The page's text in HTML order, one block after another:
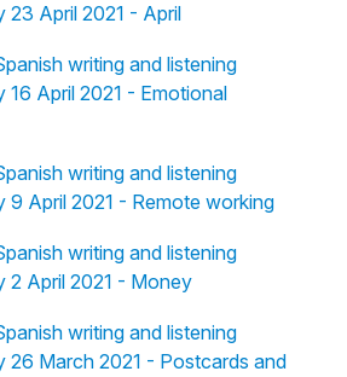
23 April 2021 - April
writing and listening
16 April 2021 - Emotional
writing and listening
9 April 2021 - Remote working
writing and listening
2 April 2021 - Money
writing and listening
26 March 2021 - Postcards and